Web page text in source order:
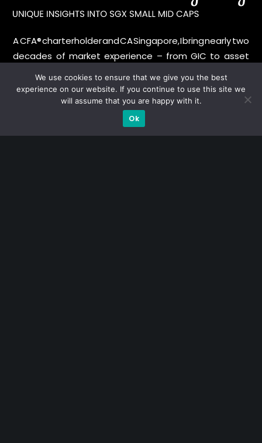
A CFA® charterholder and CA Singapore, I bring nearly two
decades of market experience – from GIC to asset
income management. Now a remisier, investor, trader
and writer, I share actionable insights on SGX-listed
stocks, with contributions featured in leading financial
We use cookies to ensure that we give you the best
experience on our website. If you continue to use this site we
will assume that you are happy with it.
Ok